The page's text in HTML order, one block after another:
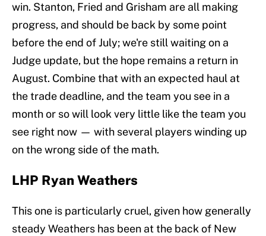
win. Stanton, Fried and Grisham are all making
progress, and should be back by some point
before the end of July; we're still waiting on a
Judge update, but the hope remains a return in
August. Combine that with an expected haul at
the trade deadline, and the team you see in a
month or so will look very little like the team you
see right now — with several players winding up
on the wrong side of the math.
LHP Ryan Weathers
This one is particularly cruel, given how generally
steady Weathers has been at the back of New